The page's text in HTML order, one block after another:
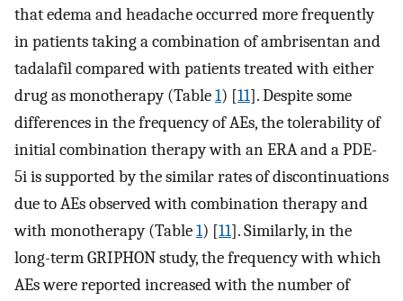
that edema and headache occurred more frequently
in patients taking a combination of ambrisentan and
tadalafil compared with patients treated with either
drug as monotherapy (Table1) [11]. Despite some
differences in the frequency of AEs, the tolerability of
initial combination therapy with an ERA and a PDE-
5i is supported by the similar rates of discontinuations
due to AEs observed with combination therapy and
with monotherapy (Table1) [11]. Similarly, in the
long-term GRIPHON study, the frequency with which
AEs were reported increased with the number of